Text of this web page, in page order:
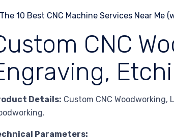
CNC
Details: Custom CNC Woodworking,
Parameters: